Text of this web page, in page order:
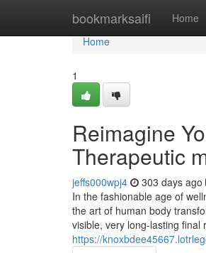
bookmarksaifi Home
Home
Home
1
Reimagine
Therapeutic
jeffs000wpj4 303 days ago
In the fashionable age of
the art of human body
visible, very long-lasting final
https://